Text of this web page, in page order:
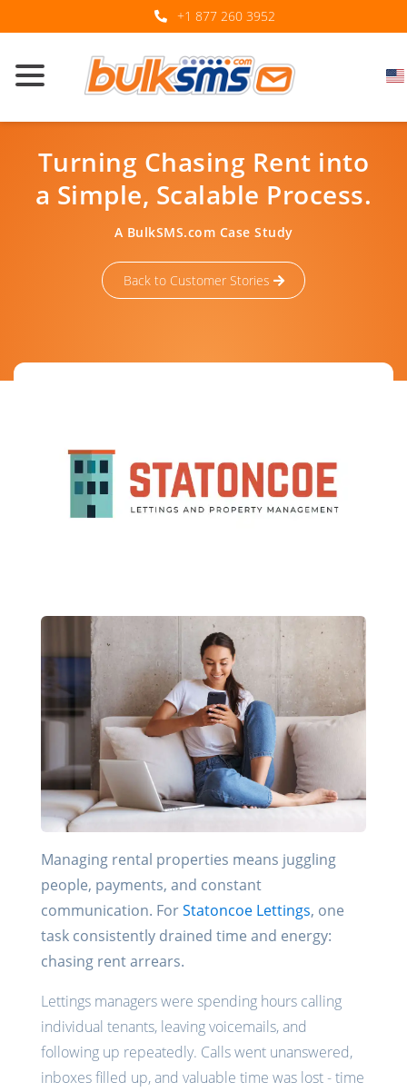
+1 877 260 3952
Turning Chasing Rent into
a Simple, Scalable Process.
A BulkSMS.com Case Study
Back to Customer Stories
Managing rental properties means juggling
people, payments, and constant
communication. ForStatoncoe Lettings, one
task consistently drained time and energy:
chasing rent arrears.
Lettings managers were spending hours calling
individual tenants, leaving voicemails, and
following up repeatedly. Calls went unanswered,
inboxes filled up, and valuable time was lost - time